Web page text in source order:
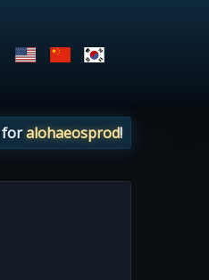
foralohaeosprod!